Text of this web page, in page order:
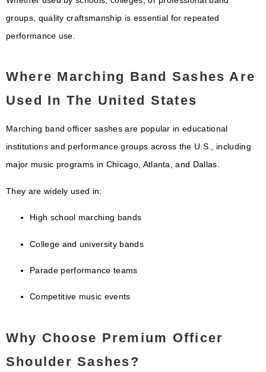
groups, quality craftsmanship is essential for repeated
performance use.
Where Marching Band Sashes Are
Used In The United States
Marching band officer sashes are popular in educational
institutions and performance groups across the U.S., including
major music programs in Chicago, Atlanta, and Dallas.
They are widely used in:
High school marching bands
College and university bands
Parade performance teams
Competitive music events
Why Choose Premium Officer
Shoulder Sashes?